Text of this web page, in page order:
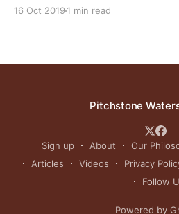
16 Oct 2019 1 min read
Pitchstone
Sign up About Our
Articles
Videos Privacy
Follow
Powered by